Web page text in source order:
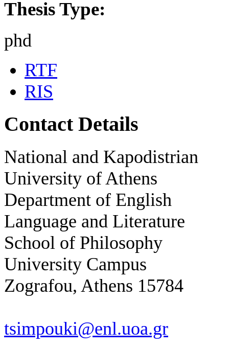
Thesis Type:
phd
RTF
RIS
Contact Details
National and Kapodistrian
University of Athens
Department of English
Language and Literature
School of Philosophy
University Campus
Zografou, Athens 15784
tsimpouki@enl.uoa.gr